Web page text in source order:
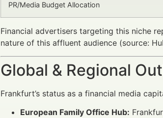
PR/Media Budget Allocation
Financial advertisers targeting this niche
nature of this affluent audience (source:
Global & Regional
Frankfurt’s status as a financial media
European Family Office Hub: